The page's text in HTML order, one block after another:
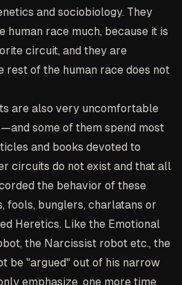
and sociobiology. They
human race much, because it is
circuit, and they are
rest of the human race does not
are also very uncomfortable
some of them spend most
and books devoted to
circuits do not exist and that all
the behavior of these
fools, bunglers, charlatans or
Heretics. Like the Emotional
the Narcissist robot etc., the
be "argued" out of his narrow
emphasize, one more time,